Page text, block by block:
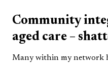
Community
aged care –
Many within my network